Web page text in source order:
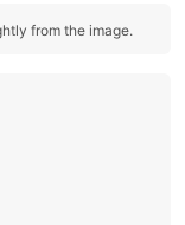
from the image.